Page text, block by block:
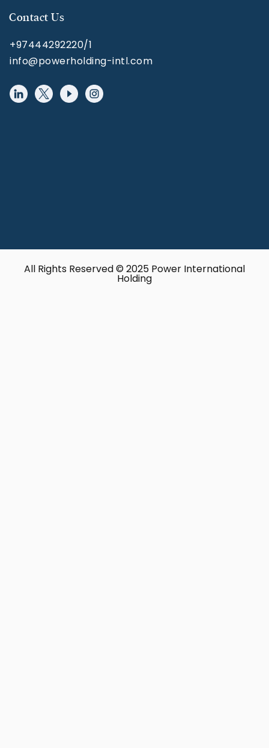
Contact Us
+97444292220/1
info@powerholding-intl.com
All Rights Reserved © 2025 Power International
Holding